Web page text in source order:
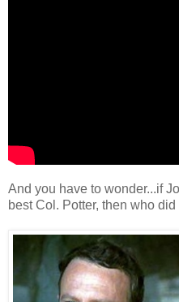
And you have to wonder...if
best Col. Potter, then who